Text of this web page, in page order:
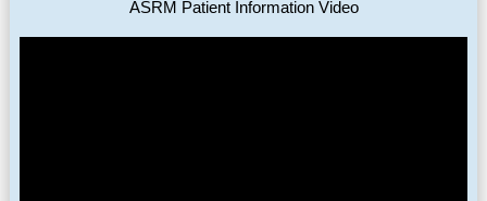
ASRM Patient Information Video